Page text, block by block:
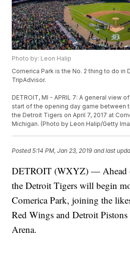
Photo by: Leon Halip
Comerica Park is the No. 2 thing to do in
TripAdvisor.
DETROIT, MI - APRIL 7: A general view
start of the opening day game between
the Detroit Tigers on April 7, 2017 at
Michigan. (Photo by Leon Halip/Getty
Posted5:14 PM, Jan 23, 2019 and last
DETROIT (WXYZ) — Ahead
the Detroit Tigers will begin
Comerica Park, joining the
Red Wings and Detroit Pistons
Arena.